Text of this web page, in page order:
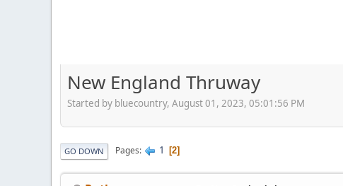
New England Thruway
Started by bluecountry, August 01, 2023, 05:01:56 PM
GO DOWN Pages 1 2